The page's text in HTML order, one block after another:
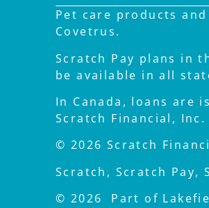
Pet care products
Covetrus.
Scratch Pay plans in
be available in all
In Canada, loans are
Scratch Financial, Inc.
© 2026 Scratch
Scratch, Scratch Pay,
© 2026 Part of